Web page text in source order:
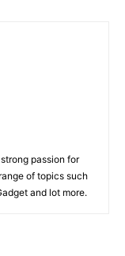
passion for
of topics such
and lot more.